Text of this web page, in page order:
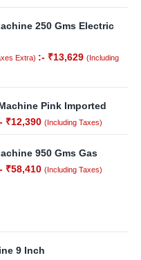
250 Gms Electric
Extra) :- ₹13,629 (Including
Pink Imported
₹12,390 (Including Taxes)
950 Gms Gas
₹58,410 (Including Taxes)
9 Inch